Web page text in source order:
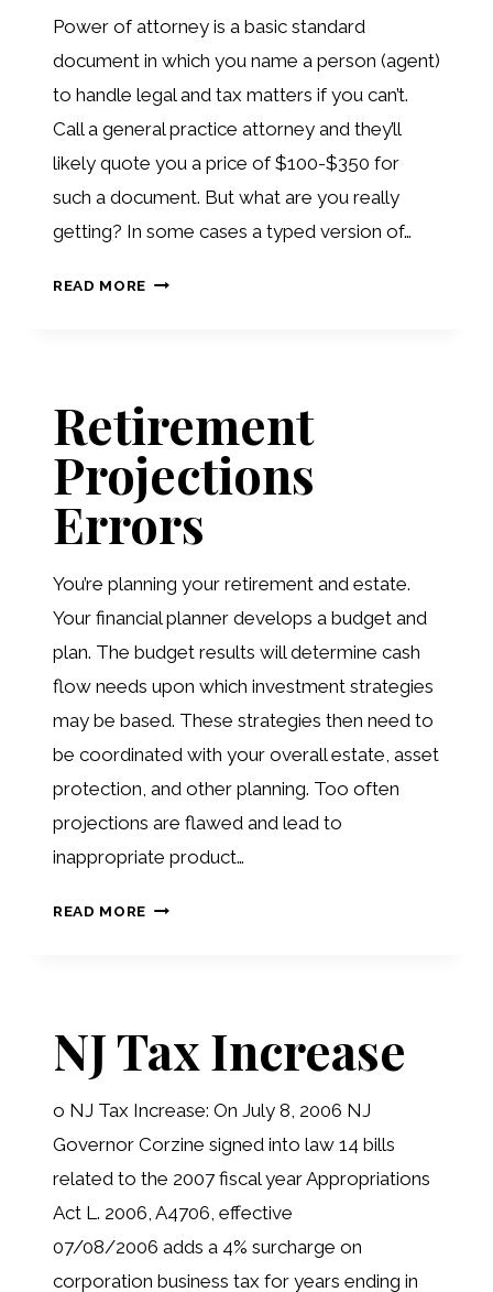
Power of attorney is a basic standard
document in which you name a person (agent)
to handle legal and tax matters if you can’t.
Call a general practice attorney and they’ll
likely quote you a price of $100-$350 for
such a document. But what are you really
getting? In some cases a typed version of…
READ MORE POWERS
MOST
SIGNIFICANT
DOCUMENT
Retirement
Projections
Errors
You’re planning your retirement and estate.
Your financial planner develops a budget and
plan. The budget results will determine cash
flow needs upon which investment strategies
may be based. These strategies then need to
be coordinated with your overall estate, asset
protection, and other planning. Too often
projections are flawed and lead to
inappropriate product…
READ MORE RETIREMENT
NJ Tax Increase
o NJ Tax Increase: On July 8, 2006 NJ
Governor Corzine signed into law 14 bills
related to the 2007 fiscal year Appropriations
Act L. 2006, A4706, effective
07/08/2006 adds a 4% surcharge on
corporation business tax for years ending in